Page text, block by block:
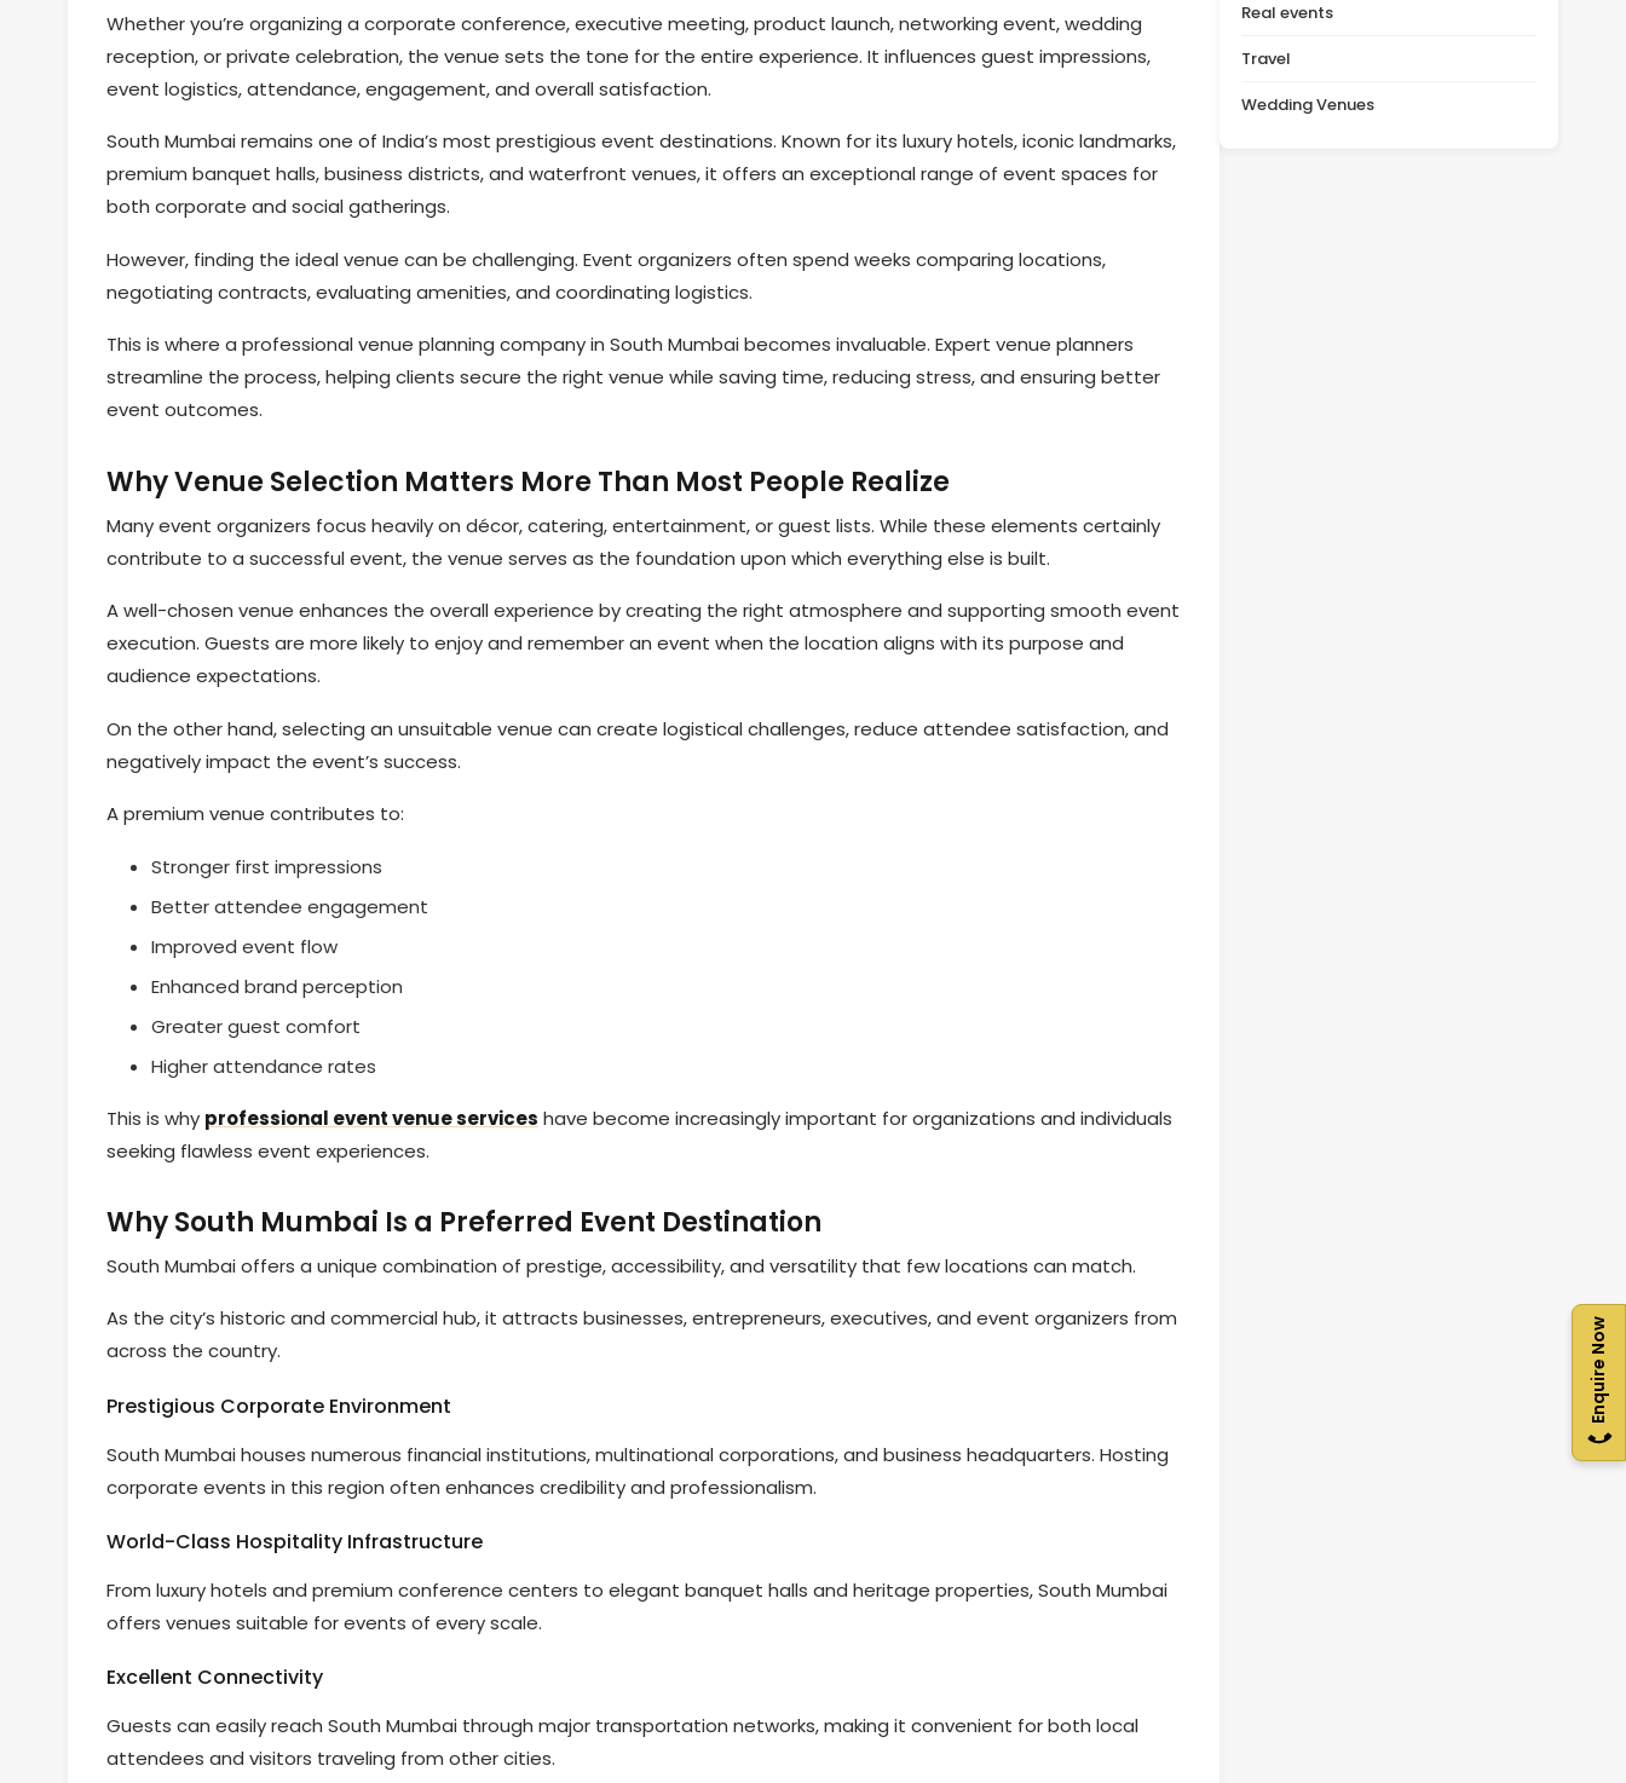
Enquire Now
Whether you’re organizing a corporate conference, executive meeting, product launch, networking event, wedding
reception, or private celebration, the venue sets the tone for the entire experience. It influences guest impressions,
event logistics, attendance, engagement, and overall satisfaction.
South Mumbai remains one of India’s most prestigious event destinations. Known for its luxury hotels, iconic landmarks,
premium banquet halls, business districts, and waterfront venues, it offers an exceptional range of event spaces for
both corporate and social gatherings.
However, finding the ideal venue can be challenging. Event organizers often spend weeks comparing locations,
negotiating contracts, evaluating amenities, and coordinating logistics.
This is where a professional venue planning company in South Mumbai becomes invaluable. Expert venue planners
streamline the process, helping clients secure the right venue while saving time, reducing stress, and ensuring better
event outcomes.
Why Venue Selection Matters More Than Most People Realize
Many event organizers focus heavily on décor, catering, entertainment, or guest lists. While these elements certainly
contribute to a successful event, the venue serves as the foundation upon which everything else is built.
A well-chosen venue enhances the overall experience by creating the right atmosphere and supporting smooth event
execution. Guests are more likely to enjoy and remember an event when the location aligns with its purpose and
audience expectations.
On the other hand, selecting an unsuitable venue can create logistical challenges, reduce attendee satisfaction, and
negatively impact the event’s success.
A premium venue contributes to:
Stronger first impressions
Better attendee engagement
Improved event flow
Enhanced brand perception
Greater guest comfort
Higher attendance rates
This is why professional event venue services have become increasingly important for organizations and individuals
seeking flawless event experiences.
Why South Mumbai Is a Preferred Event Destination
South Mumbai offers a unique combination of prestige, accessibility, and versatility that few locations can match.
As the city’s historic and commercial hub, it attracts businesses, entrepreneurs, executives, and event organizers from
across the country.
Prestigious Corporate Environment
South Mumbai houses numerous financial institutions, multinational corporations, and business headquarters. Hosting
corporate events in this region often enhances credibility and professionalism.
World-Class Hospitality Infrastructure
From luxury hotels and premium conference centers to elegant banquet halls and heritage properties, South Mumbai
offers venues suitable for events of every scale.
Excellent Connectivity
Guests can easily reach South Mumbai through major transportation networks, making it convenient for both local
attendees and visitors traveling from other cities.
Real events
Travel
Wedding Venues